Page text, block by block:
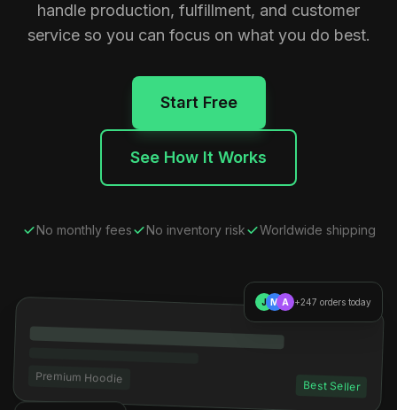
handle production, fulfillment, and customer
service so you can focus on what you do best.
Start Free
See How It Works
No monthly fees No inventory risk Worldwide shipping
Premium Hoodie
Best Seller
J M A +247 orders today